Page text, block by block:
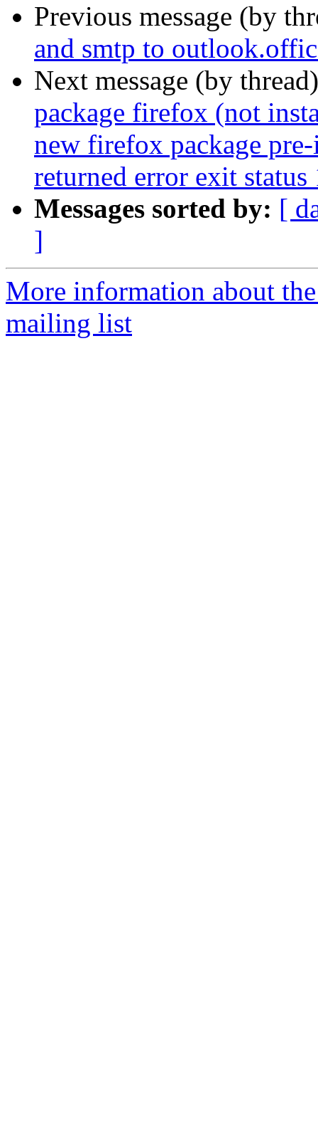
Previous message (by
and smtp to
Next message (by
package firefox (not
new firefox package
returned error exit status
Messages sorted by: [
]
More information about
mailing list